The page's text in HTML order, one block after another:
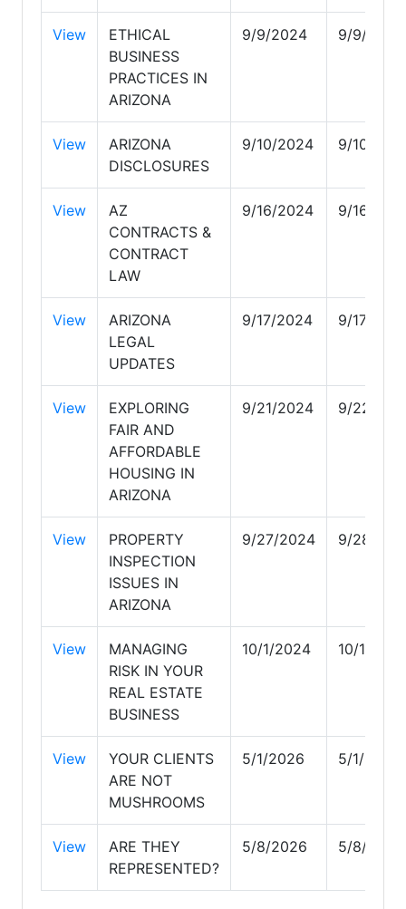
View
ETHICAL
BUSINESS
PRACTICES IN
ARIZONA
9/9/2024 9/9/2024
View
ARIZONA
DISCLOSURES
9/10/2024 9/10/
View
AZ
CONTRACTS &
CONTRACT
LAW
9/16/2024 9/16/
View
ARIZONA
LEGAL
UPDATES
9/17/2024 9/17/
View
EXPLORING
FAIR AND
AFFORDABLE
HOUSING IN
ARIZONA
9/21/2024 9/22/
View
PROPERTY
INSPECTION
ISSUES IN
ARIZONA
9/27/2024 9/28/
View
MANAGING
RISK IN YOUR
REAL ESTATE
BUSINESS
10/1/2024 10/1/2024
View
YOUR CLIENTS
ARE NOT
MUSHROOMS
5/1/2026 5/1/2026
View
ARE THEY
REPRESENTED?
5/8/2026 5/8/2026